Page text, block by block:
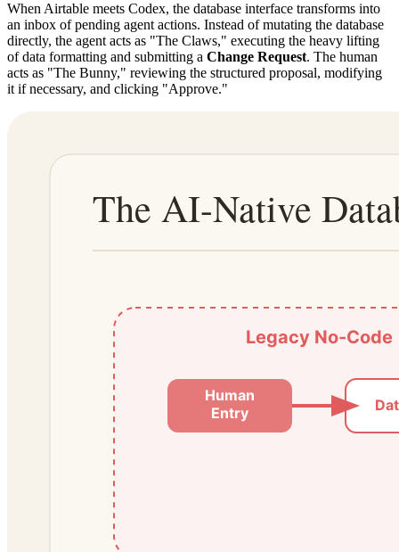
When Airtable meets Codex, the database interface transforms into
an inbox of pending agent actions. Instead of mutating the database
directly, the agent acts as "The Claws," executing the heavy lifting
of data formatting and submitting a Change Request. The human
acts as "The Bunny," reviewing the structured proposal, modifying
it if necessary, and clicking "Approve."